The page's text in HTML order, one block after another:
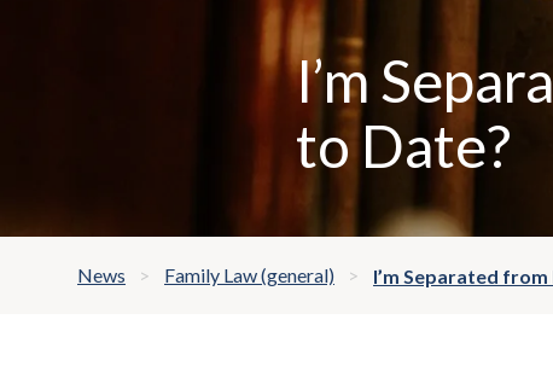
I’m
to Date?
News Family Law (general) I’m Separated